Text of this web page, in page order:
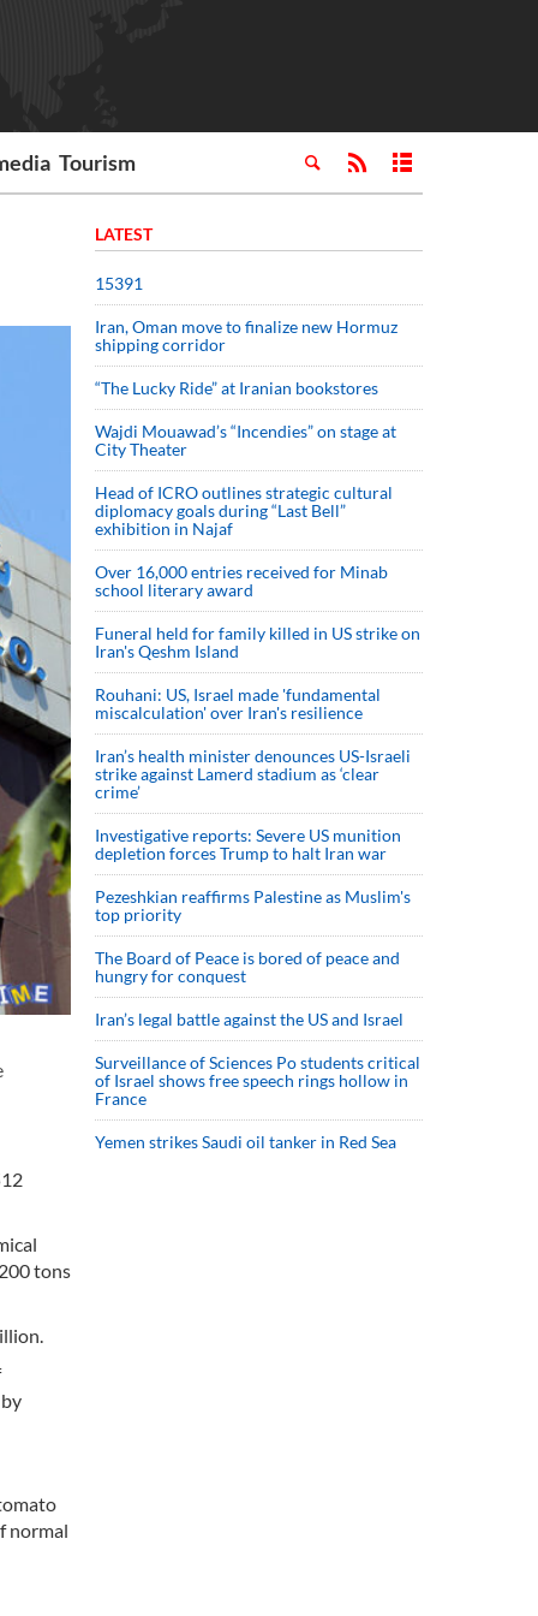
Tourism
tons
normal
LATEST
15391
Iran, Oman move to finalize new Hormuz
shipping corridor
“The Lucky Ride” at Iranian bookstores
Wajdi Mouawad’s “Incendies” on stage at
City Theater
Head of ICRO outlines strategic cultural
diplomacy goals during “Last Bell”
exhibition in Najaf
Over 16,000 entries received for Minab
school literary award
Funeral held for family killed in US strike on
Iran's Qeshm Island
Rouhani: US, Israel made 'fundamental
miscalculation' over Iran's resilience
Iran’s health minister denounces US-Israeli
strike against Lamerd stadium as ‘clear
crime’
Investigative reports: Severe US munition
depletion forces Trump to halt Iran war
Pezeshkian reaffirms Palestine as Muslim's
top priority
The Board of Peace is bored of peace and
hungry for conquest
Iran’s legal battle against the US and Israel
Surveillance of Sciences Po students critical
of Israel shows free speech rings hollow in
France
Yemen strikes Saudi oil tanker in Red Sea